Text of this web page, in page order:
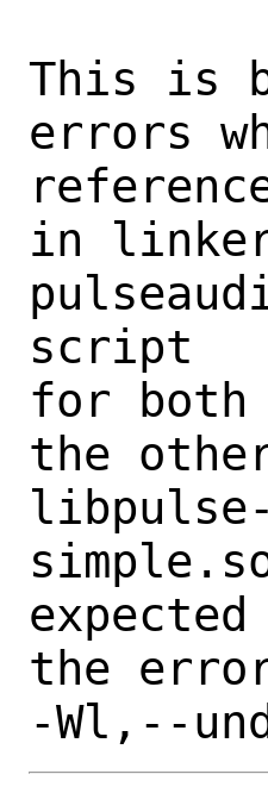
This is
errors
in
script
for both
the
the